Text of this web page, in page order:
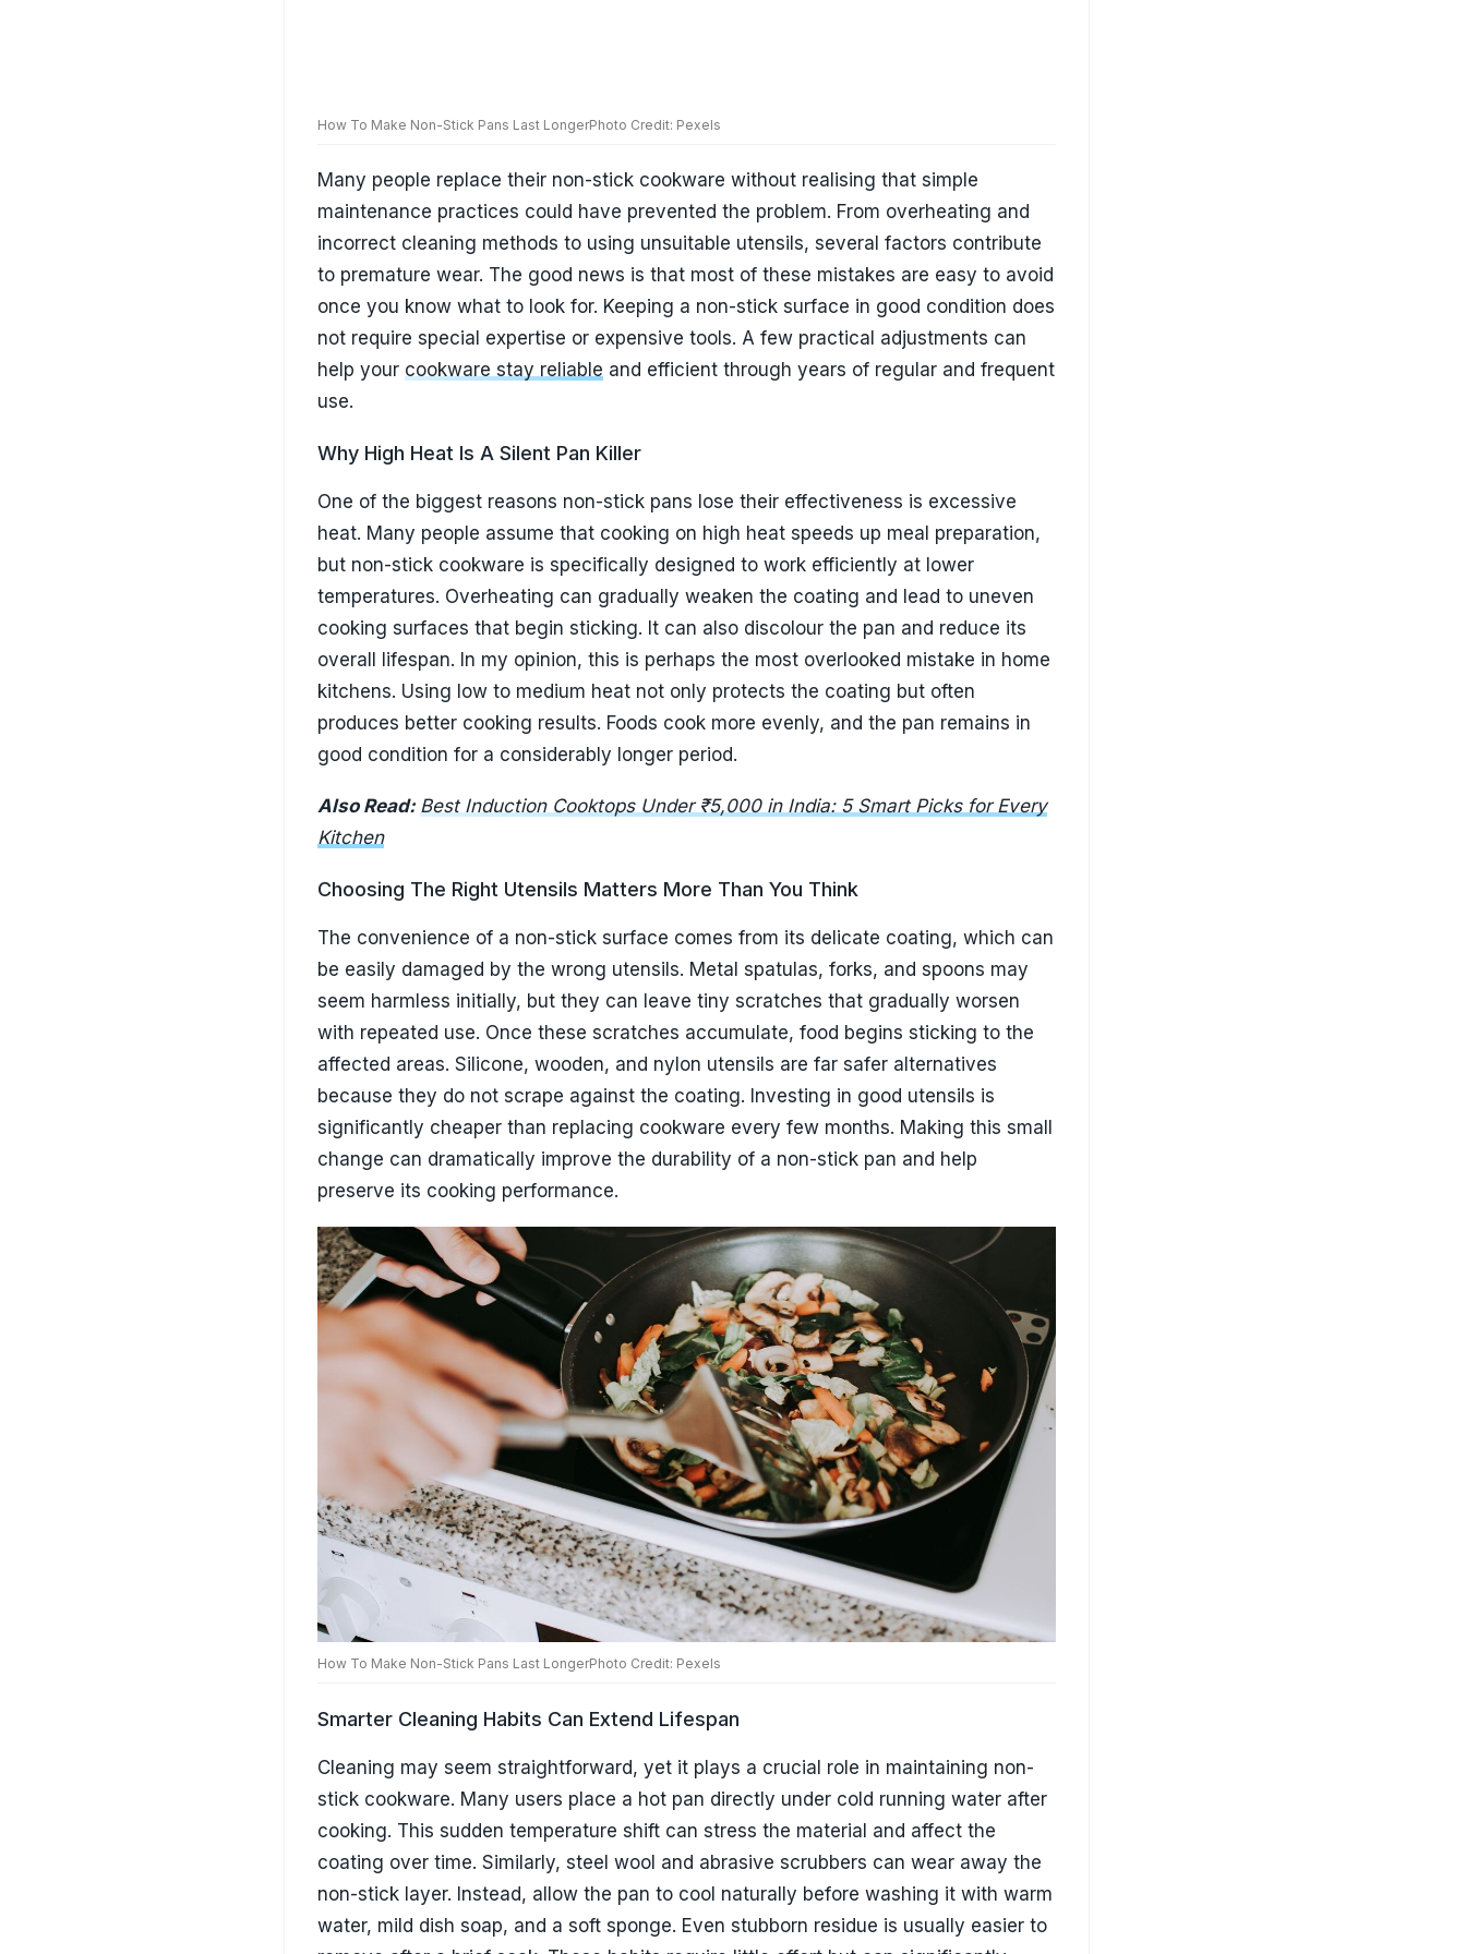
Why High Heat Is A Silent Pan Killer
One of the biggest reasons non-stick pans lose their effectiveness is excessive
heat. Many people assume that cooking on high heat speeds up meal preparation,
but non-stick cookware is specifically designed to work efficiently at lower
temperatures. Overheating can gradually weaken the coating and lead to uneven
cooking surfaces that begin sticking. It can also discolour the pan and reduce its
overall lifespan. In my opinion, this is perhaps the most overlooked mistake in home
kitchens. Using low to medium heat not only protects the coating but often
produces better cooking results. Foods cook more evenly, and the pan remains in
Kitchen
Choosing The Right Utensils Matters More Than You Think
The convenience of a non-stick surface comes from its delicate coating, which can
be easily damaged by the wrong utensils. Metal spatulas, forks, and spoons may
seem harmless initially, but they can leave tiny scratches that gradually worsen
with repeated use. Once these scratches accumulate, food begins sticking to the
affected areas. Silicone, wooden, and nylon utensils are far safer alternatives
because they do not scrape against the coating. Investing in good utensils is
significantly cheaper than replacing cookware every few months. Making this small
change can dramatically improve the durability of a non-stick pan and help
How To Make Non-Stick Pans Last Longer Photo Credit: Pexels
Smarter Cleaning Habits Can Extend Lifespan
Cleaning may seem straightforward, yet it plays a crucial role in maintaining non-
stick cookware. Many users place a hot pan directly under cold running water after
cooking. This sudden temperature shift can stress the material and affect the
coating over time. Similarly, steel wool and abrasive scrubbers can wear away the
non-stick layer. Instead, allow the pan to cool naturally before washing it with warm
water, mild dish soap, and a soft sponge. Even stubborn residue is usually easier to
remove after a brief soak. These habits require little effort but can significantly
increase the longevity of your cookware.
Proper Storage Helps Prevent Hidden Damage
Most people focus on cooking and cleaning but overlook storage. Stacking pans
directly on top of each other without protection can result in scratches and surface
abrasions. This damage often happens gradually and goes unnoticed until food
starts sticking. If cupboard space is limited, consider placing a soft cloth, paper
towel, or dedicated pan protector between stacked cookware. Hanging pans is
another excellent option when possible. Proper storage is one of the easiest